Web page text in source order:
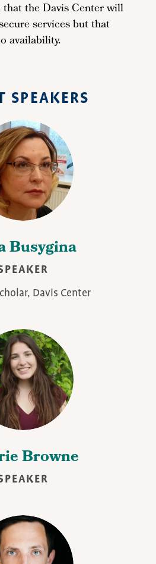
that the Davis Center will
services but that
availability.
SPEAKERS
Busygina
Davis Center
Browne